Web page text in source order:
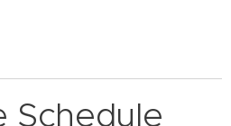
Schedule